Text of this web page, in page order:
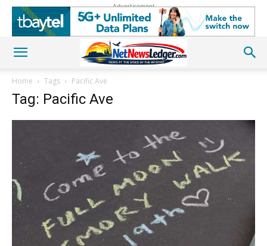
Advertisement
Home Tags Pacific Ave
Tag: Pacific Ave